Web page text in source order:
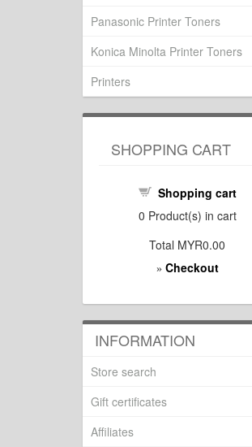
Panasonic Printer Toners
Konica Minolta Printer Toners
Printers
SHOPPING CART
Shopping cart
0 Product(s) in cart
Total MYR0.00
» Checkout
INFORMATION
Store search
Gift certificates
Affiliates